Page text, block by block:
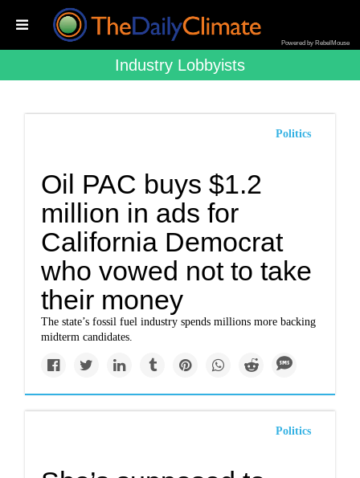
Powered by RebelMouse
Industry Lobbyists
Politics
Oil PAC buys $1.2
million in ads for
California Democrat
who vowed not to take
their money
The state’s fossil fuel industry spends millions more backing
midterm candidates.
Politics